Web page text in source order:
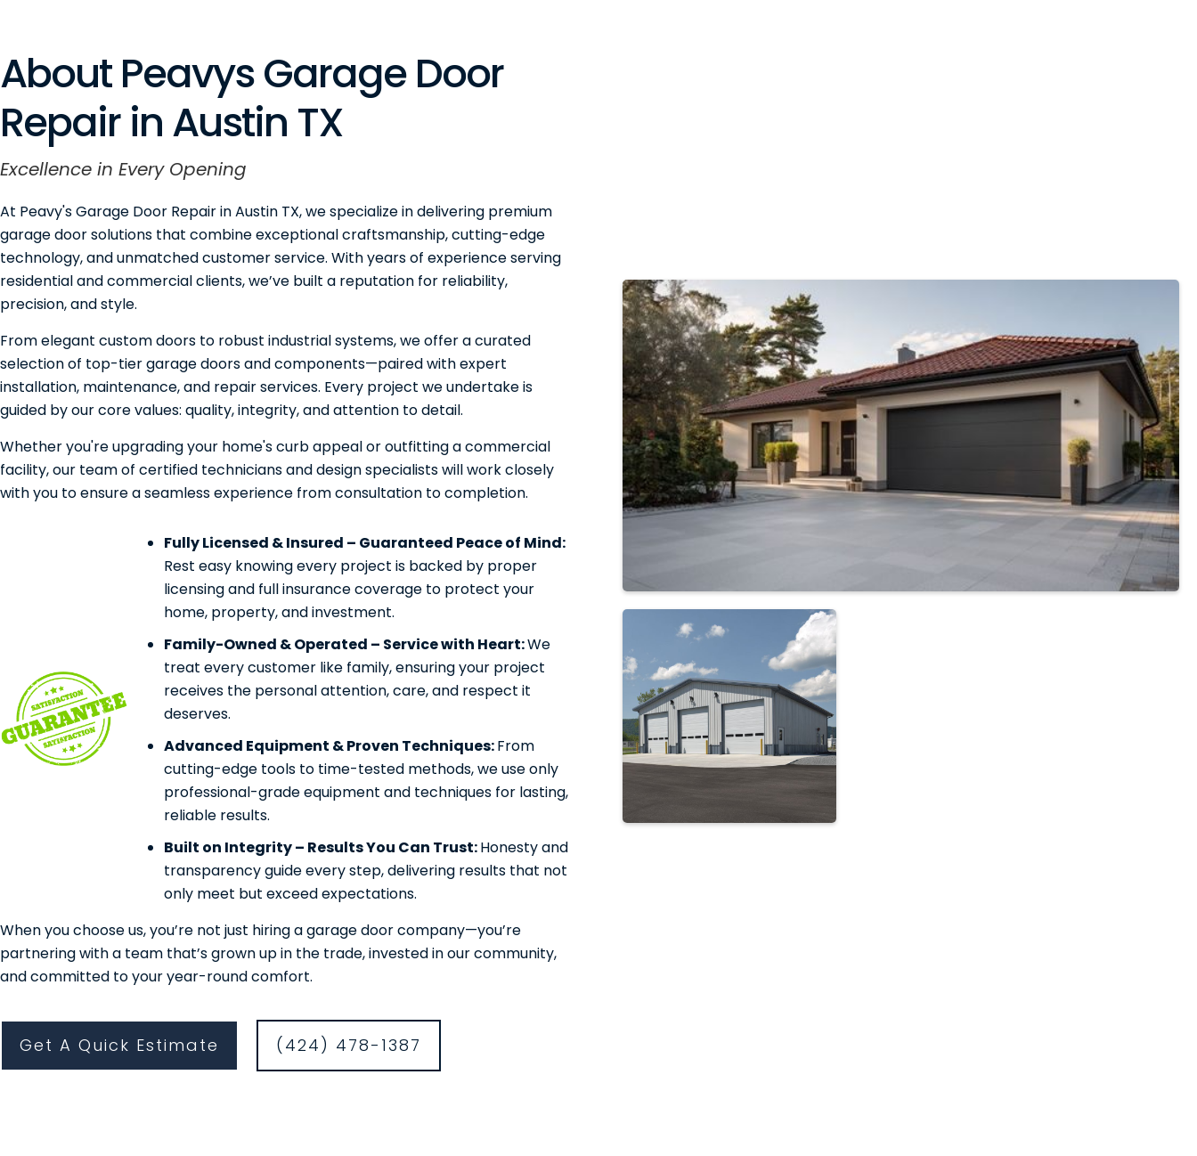
About Peavys Garage Door
Repair in Austin TX
Excellence in Every Opening
At Peavy's Garage Door Repair in Austin TX, we specialize in delivering premium
garage door solutions that combine exceptional craftsmanship, cutting-edge
technology, and unmatched customer service. With years of experience serving
residential and commercial clients, we’ve built a reputation for reliability,
precision, and style.
From elegant custom doors to robust industrial systems, we offer a curated
selection of top-tier garage doors and components—paired with expert
installation, maintenance, and repair services. Every project we undertake is
guided by our core values: quality, integrity, and attention to detail.
Whether you're upgrading your home's curb appeal or outfitting a commercial
facility, our team of certified technicians and design specialists will work closely
with you to ensure a seamless experience from consultation to completion.
Fully Licensed & Insured – Guaranteed Peace of Mind:
Rest easy knowing every project is backed by proper
licensing and full insurance coverage to protect your
home, property, and investment.
Family-Owned & Operated – Service with Heart:We
treat every customer like family, ensuring your project
receives the personal attention, care, and respect it
deserves.
Advanced Equipment & Proven Techniques:From
cutting-edge tools to time-tested methods, we use only
professional-grade equipment and techniques for lasting,
reliable results.
Built on Integrity – Results You Can Trust:Honesty and
transparency guide every step, delivering results that not
only meet but exceed expectations.
When you choose us, you’re not just hiring a garage door company—you’re
partnering with a team that’s grown up in the trade, invested in our community,
and committed to your year-round comfort.
Get A Quick Estimate (424) 478-1387